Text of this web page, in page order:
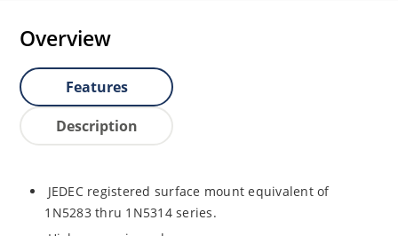
Overview
Features
Description
JEDEC registered surface mount equivalent of
1N5283 thru 1N5314 series.